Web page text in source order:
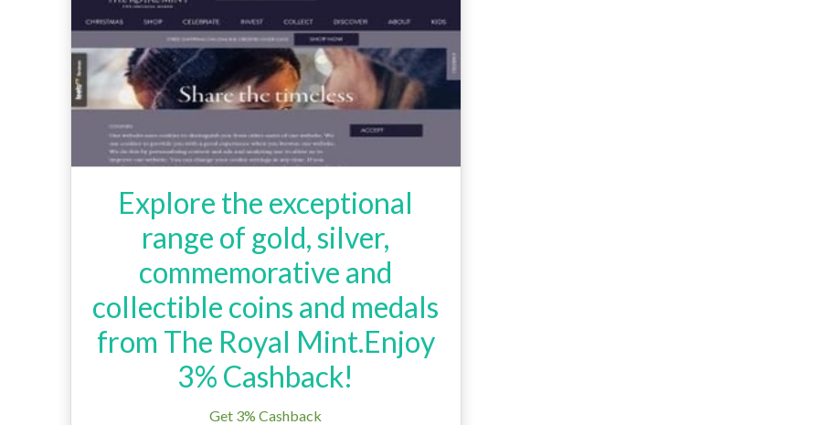
Explore the exceptional
range of gold, silver,
commemorative and
collectible coins and medals
from The Royal Mint.Enjoy
3% Cashback!
Get 3% Cashback